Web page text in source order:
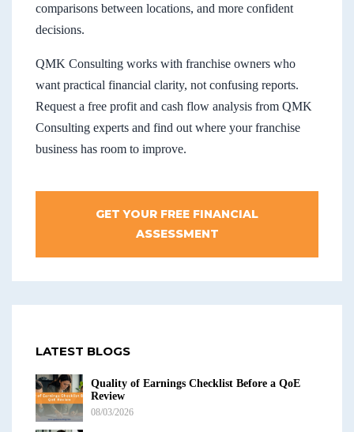
comparisons between locations, and more confident
decisions.
QMK Consulting works with franchise owners who
want practical financial clarity, not confusing reports.
Request a free profit and cash flow analysis from QMK
Consulting experts and find out where your franchise
business has room to improve.
GET YOUR FREE FINANCIAL
ASSESSMENT
LATEST BLOGS
Quality of Earnings Checklist Before a QoE
Review
08/03/2026